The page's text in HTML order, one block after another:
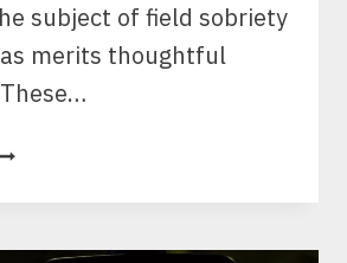
subject of field sobriety
merits thoughtful